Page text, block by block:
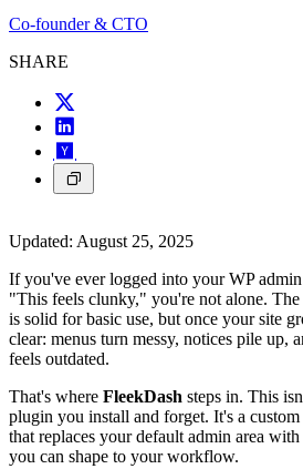
Co-founder & CTO
SHARE
Updated: August 25, 2025
If you've ever logged into your WP
"This feels clunky," you're not alone. The
is solid for basic use, but once your site
clear: menus turn messy, notices pile up,
feels outdated.
That's where FleekDash steps in. This
plugin you install and forget. It's a
that replaces your default admin area
you can shape to your workflow.